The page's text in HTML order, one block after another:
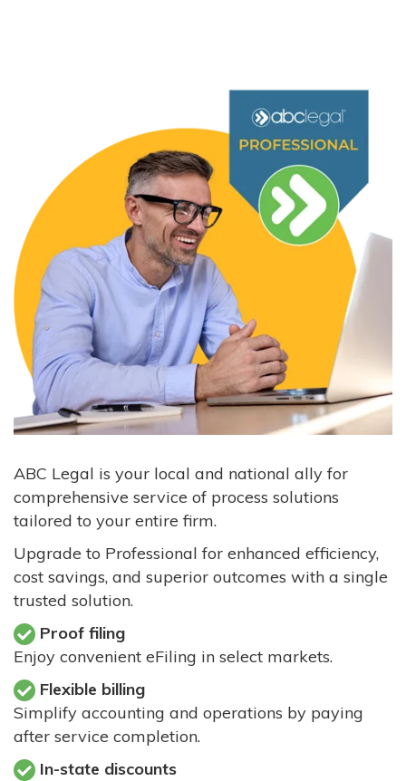
ABC Legal is your local and national ally for
comprehensive service of process solutions
tailored to your entire firm.
Upgrade to Professional for enhanced efficiency,
cost savings, and superior outcomes with a single
trusted solution.
Proof filing
Enjoy convenient eFiling in select markets.
Flexible billing
Simplify accounting and operations by paying
after service completion.
In-state discounts